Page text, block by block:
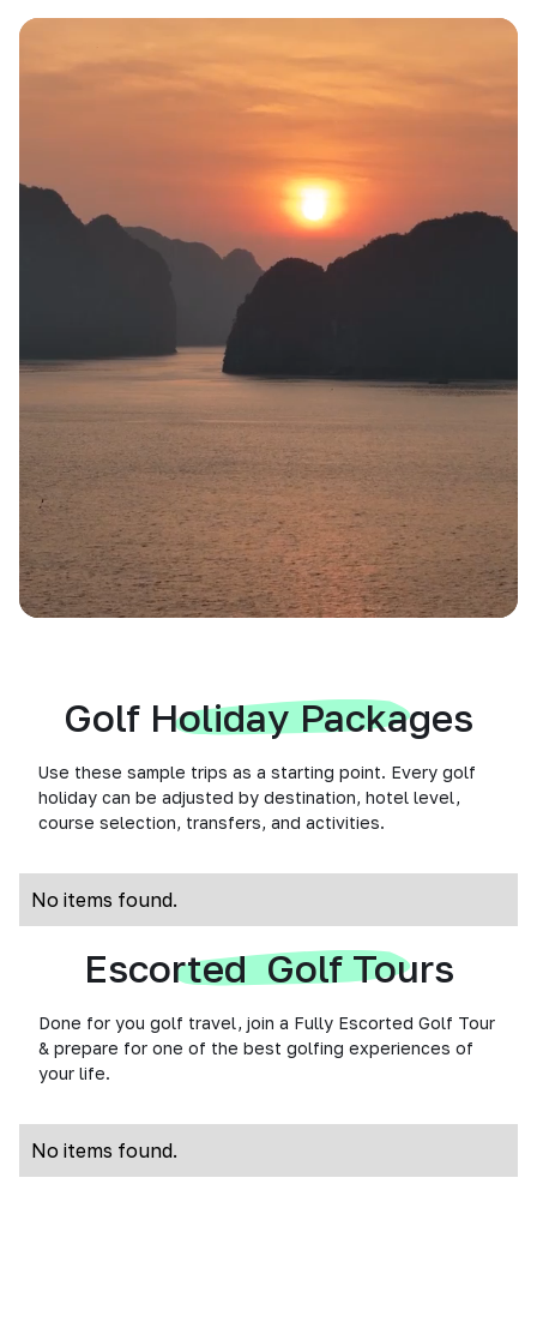
Golf Holiday Packages
Use these sample trips as a starting point. Every golf
holiday can be adjusted by destination, hotel level,
course selection, transfers, and activities.
No items found.
Escorted Golf Tours
Done for you golf travel, join a Fully Escorted Golf Tour
& prepare for one of the best golfing experiences of
your life.
No items found.